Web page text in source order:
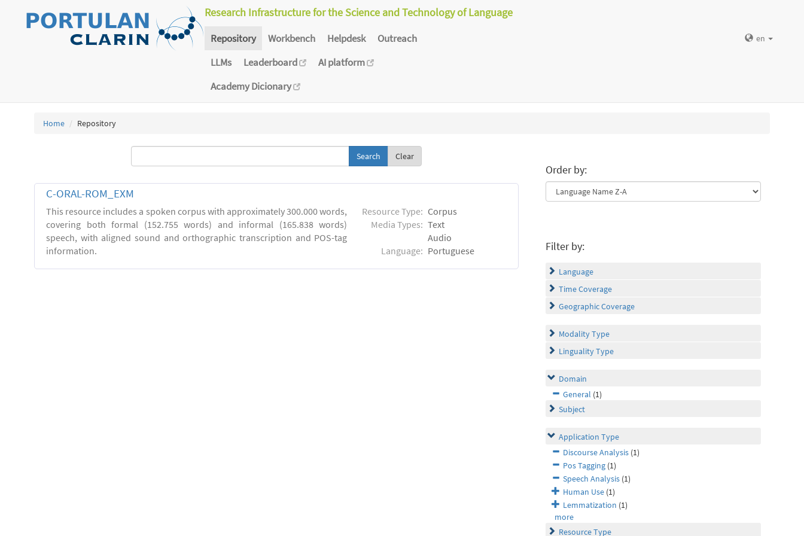
Research Infrastructure for the Science and Technology of Language
Repository Workbench Helpdesk
Outreach
LLMs
Leaderboard
AI platform
Academy Dicionary
en
Home Repository
Clear
C-ORAL-ROM_EXM
This resource includes a spoken corpus with approximately 300.000 words,
covering both formal (152.755 words) and informal (165.838 words)
speech, with aligned sound and orthographic transcription and POS-tag
information.
Resource Type: Corpus
Media Types: Text
Audio
Language: Portuguese
Order by:
Filter by:
Language
Time Coverage
Geographic Coverage
Modality Type
Linguality Type
Domain
General (1)
Subject
Application Type
Discourse Analysis (1)
Pos Tagging (1)
Speech Analysis (1)
Human Use (1)
Lemmatization (1)
more
Resource Type